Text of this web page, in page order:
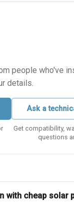
people who've
details.
Ask a
Get compatibility,
questions
with cheap solar